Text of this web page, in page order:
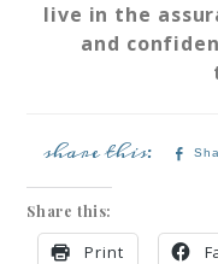
live in the
and
Share this:
Print